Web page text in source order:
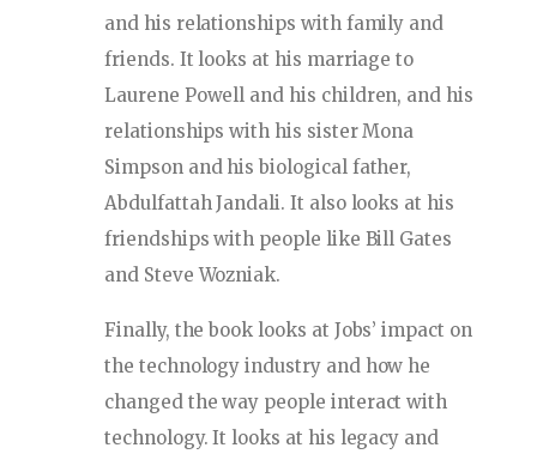
and his relationships with family and
friends. It looks at his marriage to
Laurene Powell and his children, and his
relationships with his sister Mona
Simpson and his biological father,
Abdulfattah Jandali. It also looks at his
friendships with people like Bill Gates
and Steve Wozniak.
Finally, the book looks at Jobs’ impact on
the technology industry and how he
changed the way people interact with
technology. It looks at his legacy and